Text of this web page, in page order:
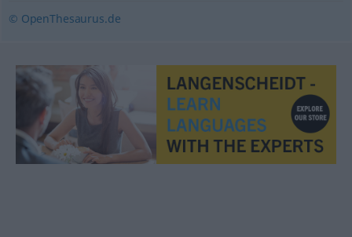
© OpenThesaurus.de